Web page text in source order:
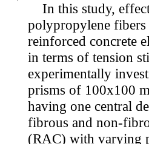
In this study,
polypropylene
reinforced concrete
in terms of tension
experimentally
prisms of 100x100
having one central
fibrous and non-
(RAC) with varying